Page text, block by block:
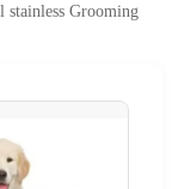
stainless Grooming